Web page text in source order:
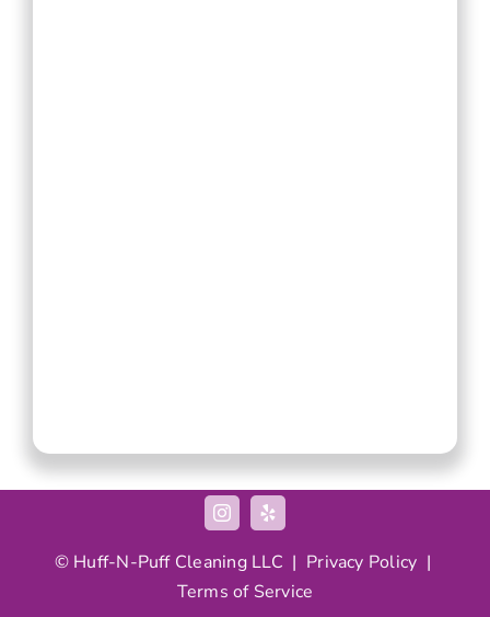
© Huff-N-Puff Cleaning LLC | Privacy Policy |
Terms of Service